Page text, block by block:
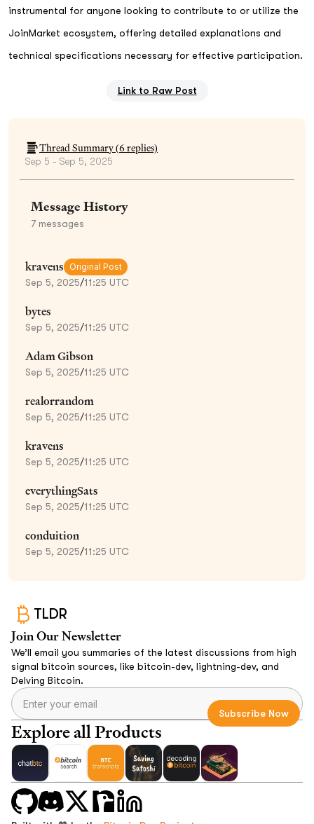
instrumental for anyone looking to contribute to or utilize the
JoinMarket ecosystem, offering detailed explanations and
technical specifications necessary for effective participation.
Link to Raw Post
Thread Summary (6 replies)
Sep 5 - Sep 5, 2025
Message History
7messages
kravens Original Post
Sep 5, 2025/11:25 UTC
bytes
Sep 5, 2025/11:25 UTC
Adam Gibson
Sep 5, 2025/11:25 UTC
realorrandom
Sep 5, 2025/11:25 UTC
kravens
Sep 5, 2025/11:25 UTC
everythingSats
Sep 5, 2025/11:25 UTC
conduition
Sep 5, 2025/11:25 UTC
TLDR
Join Our Newsletter
We’ll email you summaries of the latest discussions from high
signal bitcoin sources, like bitcoin-dev, lightning-dev, and
Delving Bitcoin.
Explore all Products